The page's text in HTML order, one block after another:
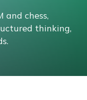
and chess,
thinking,